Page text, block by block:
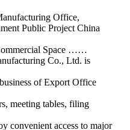
Office,
Public Project China
Space ……
Co., Ltd. is
of Export Office
meeting tables, filing
convenient access to major